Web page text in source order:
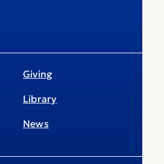
Giving
Library
News